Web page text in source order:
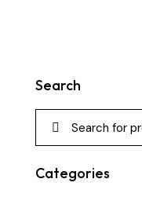
Search
Categories